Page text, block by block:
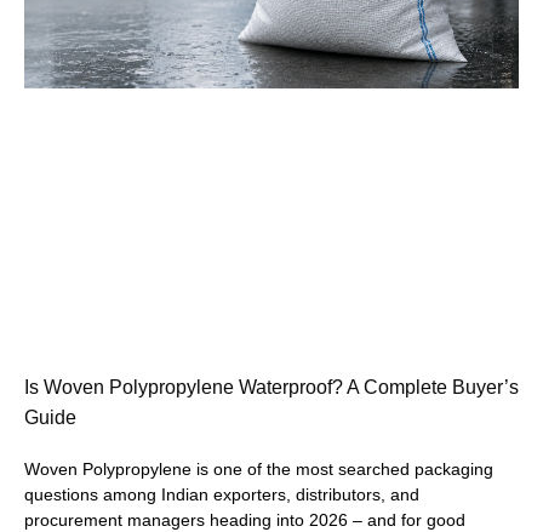
Is Woven Polypropylene Waterproof? A Complete Buyer’s
Guide
Woven Polypropylene is one of the most searched packaging
questions among Indian exporters, distributors, and
procurement managers heading into 2026 – and for good